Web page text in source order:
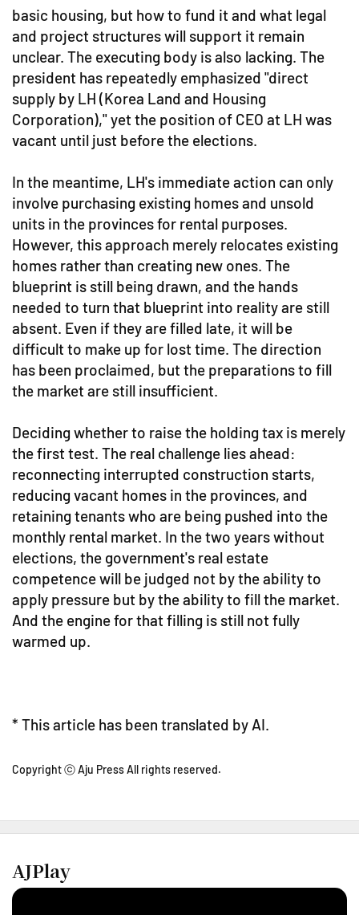
basic housing, but how to fund it and what legal
and project structures will support it remain
unclear. The executing body is also lacking. The
president has repeatedly emphasized "direct
supply by LH (Korea Land and Housing
Corporation)," yet the position of CEO at LH was
vacant until just before the elections.
In the meantime, LH's immediate action can only
involve purchasing existing homes and unsold
units in the provinces for rental purposes.
However, this approach merely relocates existing
homes rather than creating new ones. The
blueprint is still being drawn, and the hands
needed to turn that blueprint into reality are still
absent. Even if they are filled late, it will be
difficult to make up for lost time. The direction
has been proclaimed, but the preparations to fill
the market are still insufficient.
Deciding whether to raise the holding tax is merely
the first test. The real challenge lies ahead:
reconnecting interrupted construction starts,
reducing vacant homes in the provinces, and
retaining tenants who are being pushed into the
monthly rental market. In the two years without
elections, the government's real estate
competence will be judged not by the ability to
apply pressure but by the ability to fill the market.
And the engine for that filling is still not fully
warmed up.
* This article has been translated by AI.
Copyright ⓒ Aju Press All rights reserved.
AJPlay